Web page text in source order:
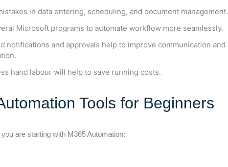
in data entering, scheduling, and document management.
Microsoft programs to automate workflow more seamlessly.
notifications and approvals help to improve communication and
hand labour will help to save running costs.
Tools for Beginners
are starting with M365 Automation: